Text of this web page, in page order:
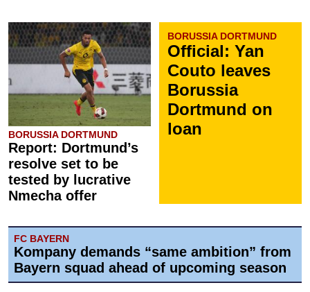
BORUSSIA DORTMUND
Report: Dortmund’s
resolve set to be
tested by lucrative
Nmecha offer
BORUSSIA DORTMUND
Official: Yan
Couto leaves
Borussia
Dortmund on
loan
FC BAYERN
Kompany demands “same ambition” from
Bayern squad ahead of upcoming season